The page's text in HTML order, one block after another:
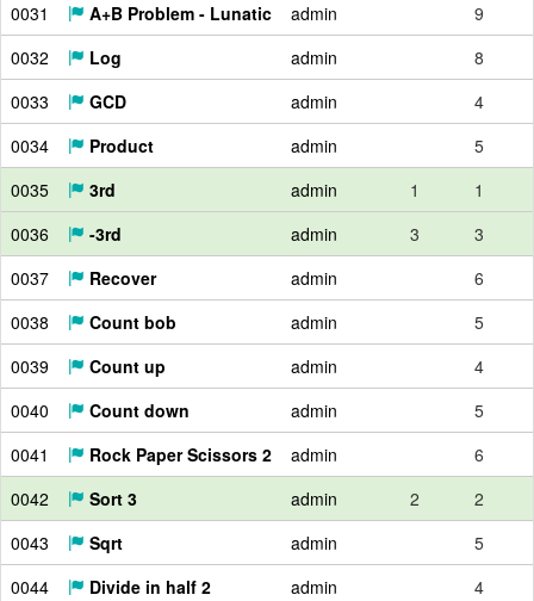
0031
A+B Problem - Lunatic admin
9
0032
Log admin
8
0033
GCD admin
4
0034
Product admin
5
0035
3rd admin 1
1
0036
-3rd admin 3
3
0037
Recover admin
6
0038
Count bob admin
5
0039
Count up admin
4
0040
Count down admin
5
0041
Rock Paper Scissors 2 admin
6
0042
Sort 3 admin 2
2
0043
Sqrt admin
5
0044
Divide in half 2 admin
4